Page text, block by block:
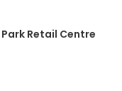
Retail Centre